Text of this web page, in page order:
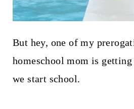
But hey, one of my
homeschool mom is getting
we start school.